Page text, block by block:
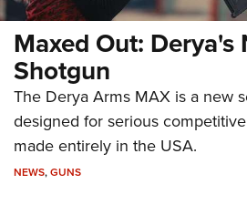
Maxed Out: Derya's
Shotgun
The Derya Arms MAX is a new
designed for serious
made entirely in the USA.
NEWS,GUNS